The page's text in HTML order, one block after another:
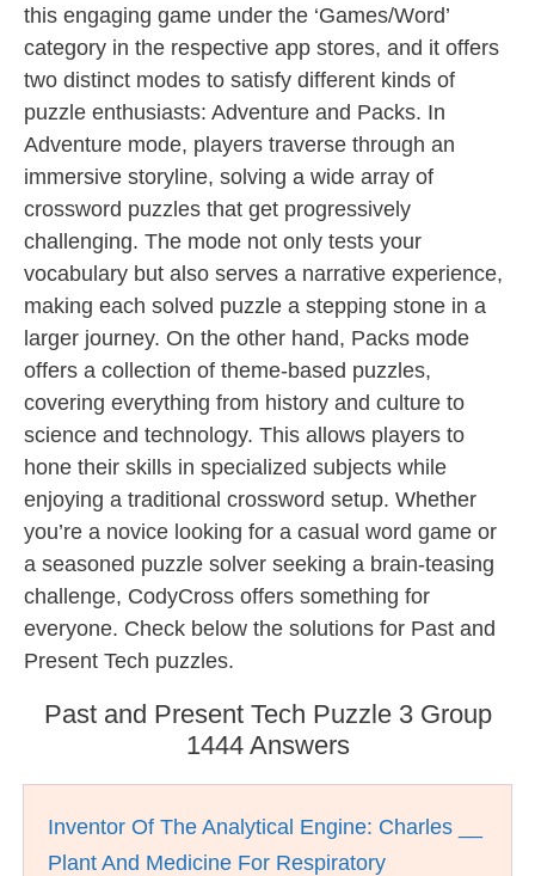
this engaging game under the ‘Games/Word’
category in the respective app stores, and it offers
two distinct modes to satisfy different kinds of
puzzle enthusiasts: Adventure and Packs. In
Adventure mode, players traverse through an
immersive storyline, solving a wide array of
crossword puzzles that get progressively
challenging. The mode not only tests your
vocabulary but also serves a narrative experience,
making each solved puzzle a stepping stone in a
larger journey. On the other hand, Packs mode
offers a collection of theme-based puzzles,
covering everything from history and culture to
science and technology. This allows players to
hone their skills in specialized subjects while
enjoying a traditional crossword setup. Whether
you’re a novice looking for a casual word game or
a seasoned puzzle solver seeking a brain-teasing
challenge, CodyCross offers something for
everyone. Check below the solutions for Past and
Present Tech puzzles.
Past and Present Tech Puzzle 3 Group
1444 Answers
Inventor Of The Analytical Engine: Charles __
Plant And Medicine For Respiratory